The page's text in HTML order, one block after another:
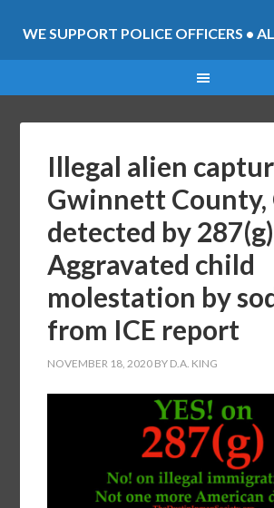
WE SUPPORT POLICE OFFICERS •
Illegal alien
Gwinnett County,
detected by
Aggravated child
molestation by
from ICE report
NOVEMBER 18, 2020 BY D.A. KING